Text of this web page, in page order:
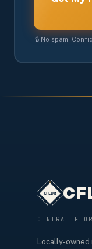
🔒 No spam.
CENTRAL
Locally-owned